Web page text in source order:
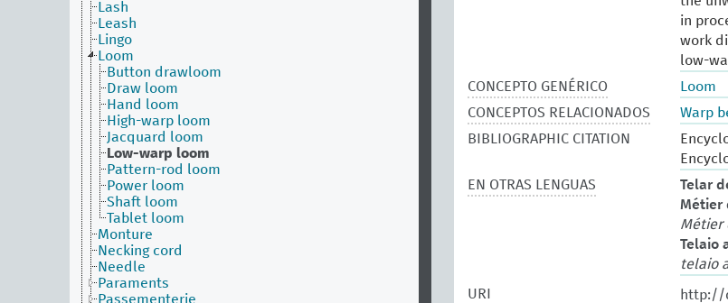
Lash
Leash
Lingo
Loom
Button drawloom
Draw loom
Hand loom
High-warp loom
Jacquard loom
Low-warp loom
Pattern-rod loom
Power loom
Shaft loom
Tablet loom
Monture
Necking cord
Needle
Paraments
Passementerie
in
work
low-
CONCEPTO GENÉRICO
Loom
CONCEPTOS RELACIONADOS
Warp
BIBLIOGRAPHIC CITATION
EN OTRAS LENGUAS
Telar
Métier
Métier
Telaio
telaio
URI http://